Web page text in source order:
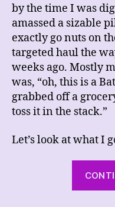
by the time I was
amassed a sizable
exactly go nuts on
targeted haul the
weeks ago. Mostly
was, “oh, this is a
grabbed off a
toss it in the stack.”
Let’s look at what I